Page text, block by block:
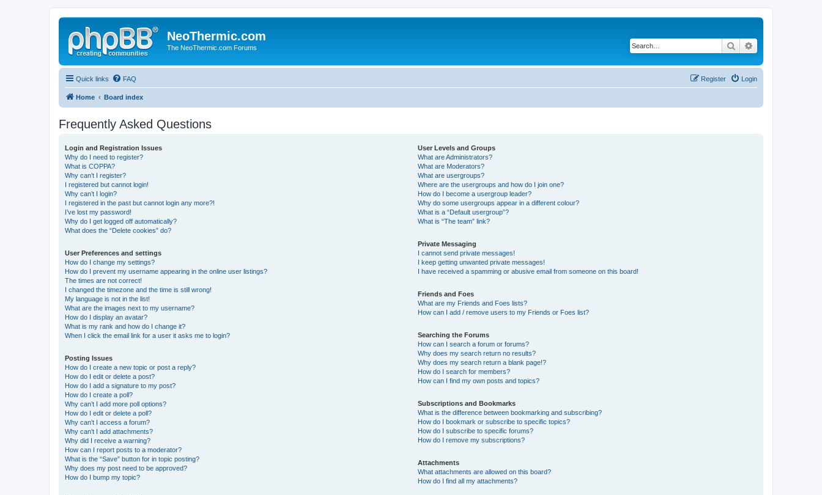
NeoThermic.com
The NeoThermic.com Forums Search
Quick links FAQ Login
Register
Home Board index
Frequently Asked Questions
Login and Registration Issues
Why do I need to register?
What is COPPA?
Why can’t I register?
I registered but cannot login!
Why can’t I login?
I registered in the past but cannot login any more?!
I’ve lost my password!
Why do I get logged off automatically?
What does the “Delete cookies” do?
User Preferences and settings
How do I change my settings?
How do I prevent my username appearing in the online user listings?
The times are not correct!
I changed the timezone and the time is still wrong!
My language is not in the list!
What are the images next to my username?
How do I display an avatar?
What is my rank and how do I change it?
When I click the email link for a user it asks me to login?
Posting Issues
How do I create a new topic or post a reply?
How do I edit or delete a post?
How do I add a signature to my post?
How do I create a poll?
Why can’t I add more poll options?
How do I edit or delete a poll?
Why can’t I access a forum?
Why can’t I add attachments?
Why did I receive a warning?
How can I report posts to a moderator?
What is the “Save” button for in topic posting?
Why does my post need to be approved?
How do I bump my topic?
User Levels and Groups
What are Administrators?
What are Moderators?
What are usergroups?
Where are the usergroups and how do I join one?
How do I become a usergroup leader?
Why do some usergroups appear in a different colour?
What is a “Default usergroup”?
What is “The team” link?
Private Messaging
I cannot send private messages!
I keep getting unwanted private messages!
I have received a spamming or abusive email from someone on this board!
Friends and Foes
What are my Friends and Foes lists?
How can I add / remove users to my Friends or Foes list?
Searching the Forums
How can I search a forum or forums?
Why does my search return no results?
Why does my search return a blank page!?
How do I search for members?
How can I find my own posts and topics?
Subscriptions and Bookmarks
What is the difference between bookmarking and subscribing?
How do I bookmark or subscribe to specific topics?
How do I subscribe to specific forums?
How do I remove my subscriptions?
Attachments
What attachments are allowed on this board?
How do I find all my attachments?